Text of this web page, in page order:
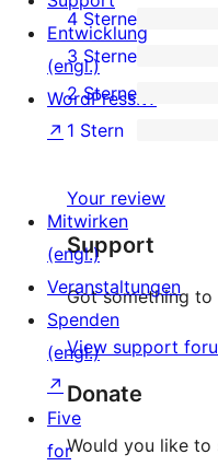
5-
Sterne-
Rezensionen
0
4-
Sterne-
Rezensionen
4 Sterne
0
3-
Sterne-
3 Sterne
0
2-
Rezensionen
2 Sterne
Sterne-
Rezension
1 Stern
Your review
Support
Got something to
View support
Donate
Would you like
Entwicklung
(engl.)
WordPress.tv
↗
Mitwirken
(engl.)
Veranstaltungen
Spenden
(engl.)
↗
Five
for